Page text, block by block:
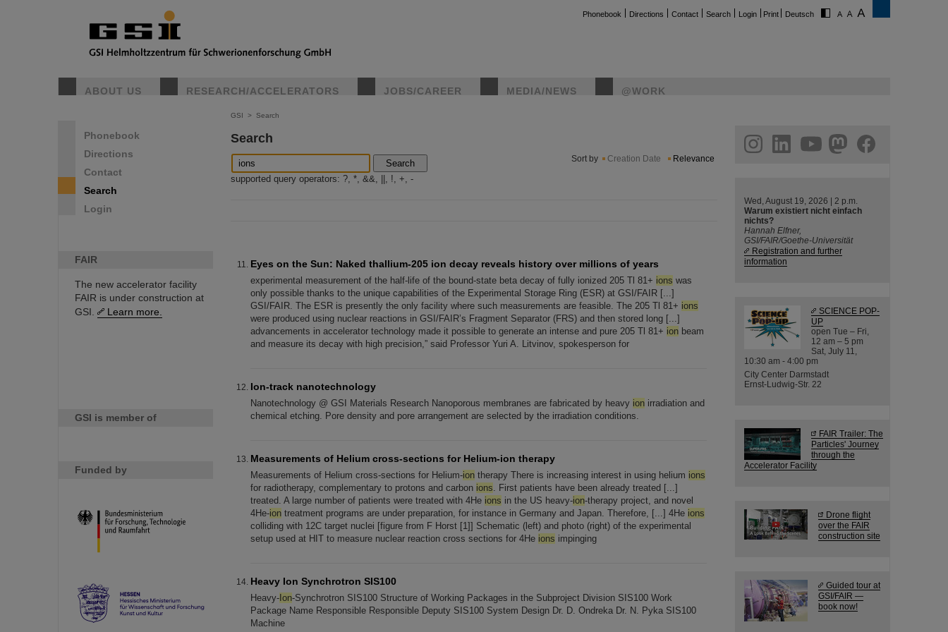
Phonebook Directions Contact Search Login Print Deutsch
ABOUT US RESEARCH/ACCELERATORS JOBS/CAREER MEDIA/NEWS @WORK
Phonebook
Directions
Contact
Search
Login
FAIR
The new accelerator facility
FAIR is under construction at
GSI.
Learn more.
GSI is member of
Funded by
GSI > Search
Search
Search
supported query operators: ?, *, &&, ||, !, +, -
Sort by Creation Date Relevance
Eyes on the Sun: Naked thallium-205 ion decay reveals history over millions of years
experimental measurement of the half-life of the bound-state beta decay of fully ionized 205 Tl 81+ ions was
only possible thanks to the unique capabilities of the Experimental Storage Ring (ESR) at GSI/FAIR [...]
GSI/FAIR. The ESR is presently the only facility where such measurements are feasible. The 205 Tl 81+ ions
were produced using nuclear reactions in GSI/FAIR’s Fragment Separator (FRS) and then stored long [...]
advancements in accelerator technology made it possible to generate an intense and pure 205 Tl 81+ ion beam
and measure its decay with high precision,” said Professor Yuri A. Litvinov, spokesperson for
Ion-track nanotechnology
Nanotechnology @ GSI Materials Research Nanoporous membranes are fabricated by heavy ion irradiation and
chemical etching. Pore density and pore arrangement are selected by the irradiation conditions.
Measurements of Helium cross-sections for Helium-ion therapy
Measurements of Helium cross-sections for Helium-ion therapy There is increasing interest in using helium ions
for radiotherapy, complementary to protons and carbon ions. First patients have been already treated [...]
treated. A large number of patients were treated with 4He ions in the US heavy-ion-therapy project, and novel
4He-ion treatment programs are under preparation, for instance in Germany and Japan. Therefore, [...] 4He ions
colliding with 12C target nuclei [figure from F Horst [1]] Schematic (left) and photo (right) of the experimental
setup used at HIT to measure nuclear reaction cross sections for 4He ions impinging
Heavy Ion Synchrotron SIS100
Heavy- Ion-Synchrotron SIS100 Structure of Working Packages in the Subproject Division SIS100 Work
Package Name Responsible Responsible Deputy SIS100 System Design Dr. D. Ondreka Dr. N. Pyka SIS100
Machine
helmholtz.social
facebook
Wed, August 19, 2026 | 2 p.m.
Warum existiert nicht einfach
nichts?
Hannah Elfner,
GSI/FAIR/Goethe-Universität
Registration and further
information
SCIENCE POP-
UP
open Tue – Fri,
12 am – 5 pm
Sat, July 11,
10:30 am - 4:00 pm
City Center Darmstadt
Ernst-Ludwig-Str. 22
FAIR Trailer: The
Particles' Journey
through the
Accelerator Facility
Drone flight
over the FAIR
construction site
Guided tour at
GSI/FAIR —
book now!